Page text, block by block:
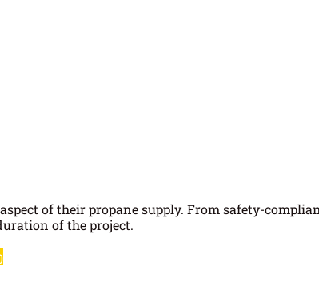
of their propane supply. From safety-
of the project.